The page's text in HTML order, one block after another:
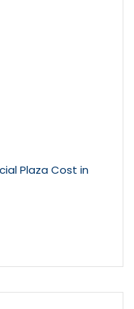
Plaza Cost in